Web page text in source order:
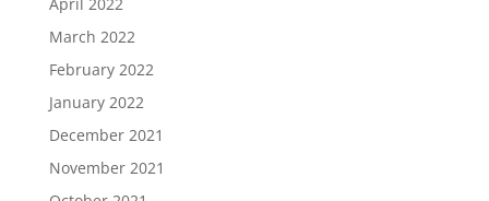
March 2022
February 2022
January 2022
December 2021
November 2021